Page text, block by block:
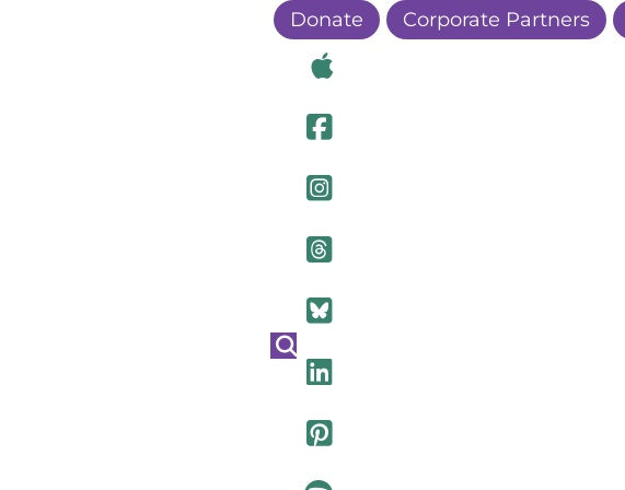
Visit Our Apple
Visit Our
Visit Our
Visit Our
Visit Our
Visit Our
Donate Corporate Partners